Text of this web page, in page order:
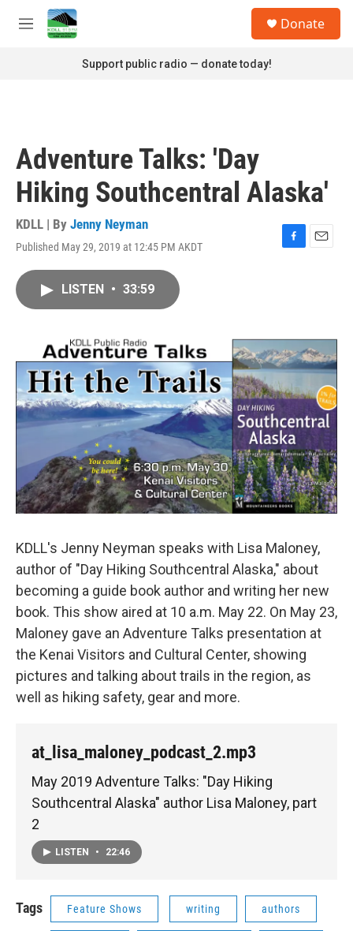
Skip to main content
M
Donate
Support public radio — donate today!
Adventure Talks: 'Day
Hiking Southcentral Alaska'
KDLL | By Jenny Neyman
Published May 29, 2019 at 12:45 PM AKDT
F
o
k
E
LISTEN • 33:59
KDLL's Jenny Neyman speaks with Lisa Maloney,
author of "Day Hiking Southcentral Alaska," about
becoming a guide book author and writing her new
book. This show aired at 10 a.m. May 22. On May 23,
Maloney gave an Adventure Talks presentation at
the Kenai Visitors and Cultural Center, showing
pictures and talking about trails in the region, as
well as hiking safety, gear and more.
at_lisa_maloney_podcast_2.mp3
May 2019 Adventure Talks: "Day Hiking
Southcentral Alaska" author Lisa Maloney, part
2
LISTEN • 22:46
Tags Feature Shows writing authors